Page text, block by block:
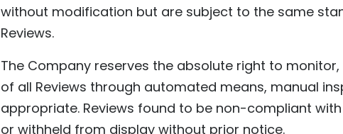
without modification but are subject to the same
Reviews.
The Company reserves the absolute right to
of all Reviews through automated means, manual
appropriate. Reviews found to be non-compliant
or withheld from display without prior notice.